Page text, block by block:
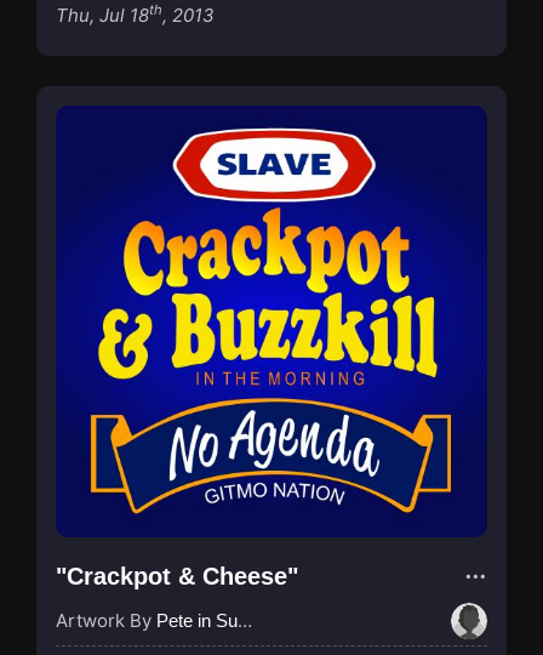
Thu, Jul 18th, 2013
"Crackpot & Cheese"
Artwork By Pete in Suzhou